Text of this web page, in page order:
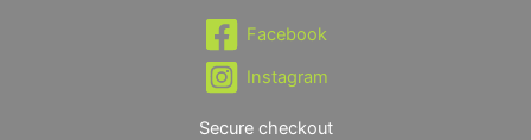
Facebook
Instagram
Secure checkout